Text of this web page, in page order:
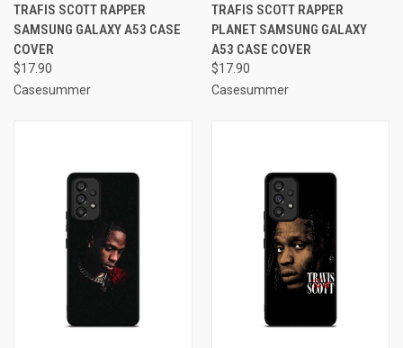
TRAFIS SCOTT RAPPER
SAMSUNG GALAXY A53 CASE
COVER
$17.90
Casesummer
TRAFIS SCOTT RAPPER
PLANET SAMSUNG GALAXY
A53 CASE COVER
$17.90
Casesummer